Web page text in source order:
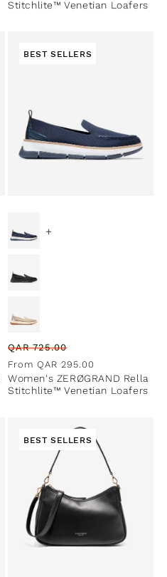
Stitchlite™ Venetian Loafers
BEST SELLERS
+
Regular
price
QAR725.00
price
From QAR 295.00
Women's ZERØGRAND Rella
Stitchlite™ Venetian Loafers
BEST SELLERS